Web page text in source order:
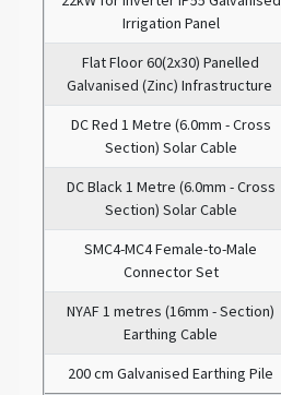
Irrigation Panel
Flat Floor 60(2x30) Panelled
Galvanised (Zinc) Infrastructure
DC Red 1 Metre (6.0mm - Cross
Section) Solar Cable
DC Black 1 Metre (6.0mm - Cross
Section) Solar Cable
SMC4-MC4 Female-to-Male
Connector Set
NYAF 1 metres (16mm - Section)
Earthing Cable
200 cm Galvanised Earthing Pile